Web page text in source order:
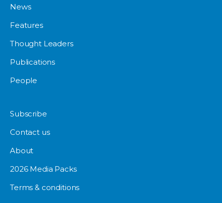
News
Features
Thought Leaders
Publications
People
Subscribe
Contact us
About
2026 Media Packs
Terms & conditions